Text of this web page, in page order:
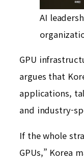
AI
GPU
argues that
applications,
and industry-
If the whole
GPUs,” Korea